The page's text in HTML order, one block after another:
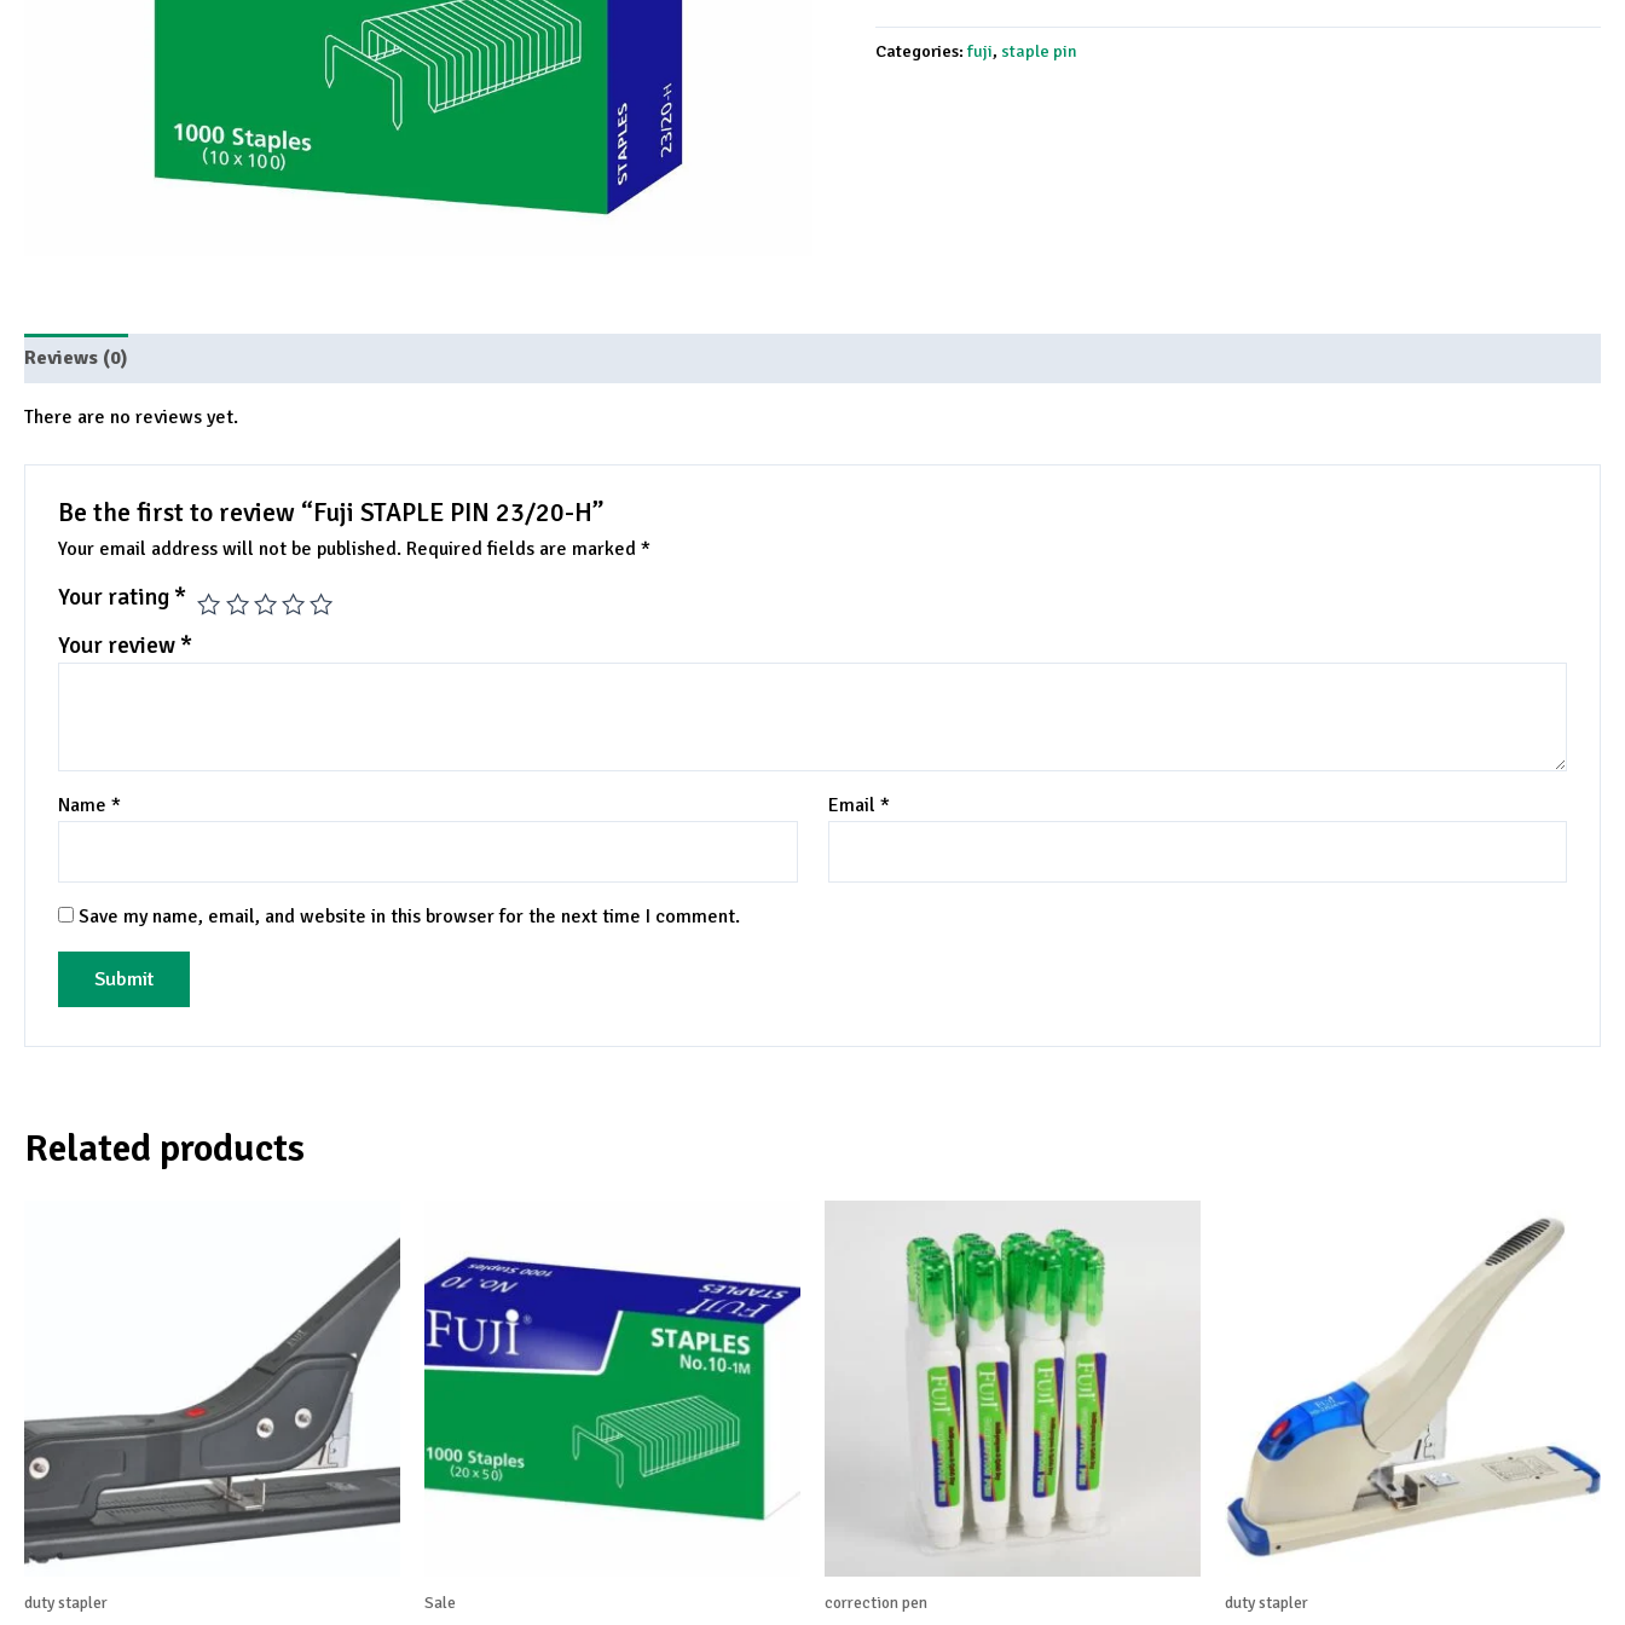
Categories:fuji, staple pin
Reviews (0)
There are no reviews yet.
Be the first to review “Fuji STAPLE PIN 23/20-H”
Your email address will not be published. Required fields are marked *
Your rating *
Your review *
Name * Email *
Save my name, email, and website in this browser for the next time I comment.
Related products
duty stapler Sale correction pen duty stapler